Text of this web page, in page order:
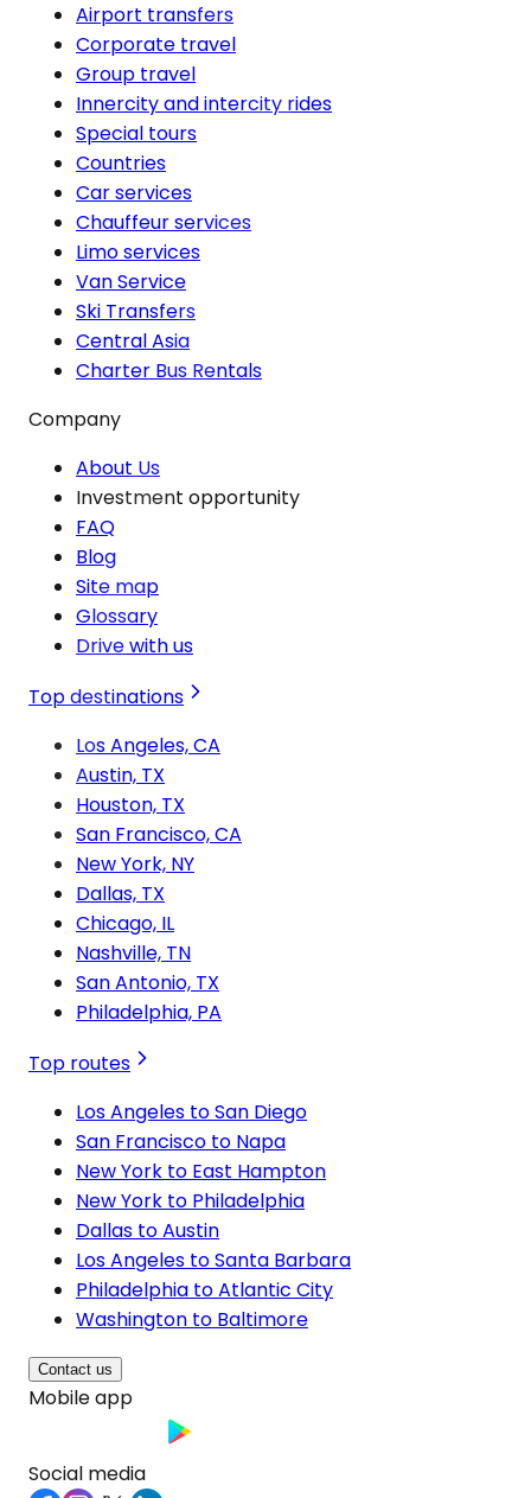
Airport transfers
Corporate travel
Group travel
Innercity and intercity rides
Special tours
Countries
Car services
Chauffeur services
Limo services
Van Service
Ski Transfers
Central Asia
Charter Bus Rentals
Company
About Us
Investment opportunity
FAQ
Blog
Site map
Glossary
Drive with us
Top destinations
Los Angeles, CA
Austin, TX
Houston, TX
San Francisco, CA
New York, NY
Dallas, TX
Chicago, IL
Nashville, TN
San Antonio, TX
Philadelphia, PA
Top routes
Los Angeles to San Diego
San Francisco to Napa
New York to East Hampton
New York to Philadelphia
Dallas to Austin
Los Angeles to Santa Barbara
Philadelphia to Atlantic City
Washington to Baltimore
Contact us
Mobile app
Social media